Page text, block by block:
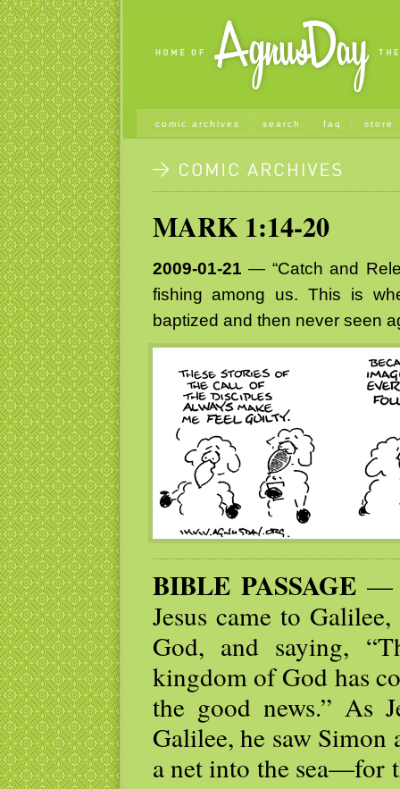
comic archives search faq store
MARK 1:14-20
2009-01-21 — “Catch and
fishing among us. This is
baptized and then never seen
BIBLE PASSAGE—
Jesus came to
God, and saying,
kingdom of God has
the good news.” As
Galilee, he saw
a net into the sea—for